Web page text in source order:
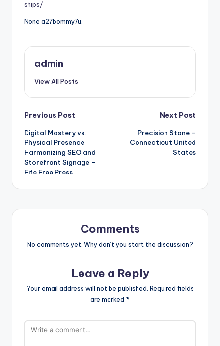
ships/
None a27bommy7u.
admin
View All Posts
Post
navigation
Previous Post
Digital Mastery vs.
Physical Presence
Harmonizing SEO and
Storefront Signage –
Fife Free Press
Next Post
Precision Stone –
Connecticut United
States
Comments
No comments yet. Why don’t you start the discussion?
Leave a Reply
Your email address will not be published. Required fields
are marked *